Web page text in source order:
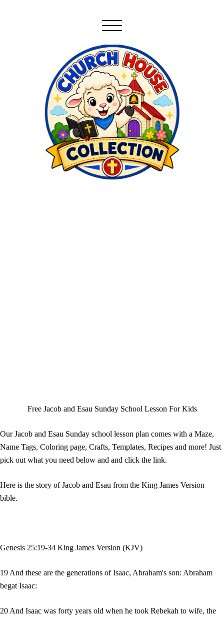
Free Jacob and Esau Sunday School Lesson For Kids
Our Jacob and Esau Sunday school lesson plan comes with a Maze,
Name Tags, Coloring page, Crafts, Templates, Recipes and more! Just
pick out what you need below and and click the link.
Here is the story of Jacob and Esau from the King James Version
bible.
Genesis 25:19-34 King James Version (KJV)
19 And these are the generations of Isaac, Abraham's son: Abraham
begat Isaac:
20 And Isaac was forty years old when he took Rebekah to wife, the